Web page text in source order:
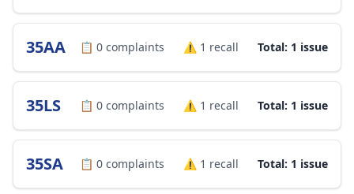
35AA 📋 0 complaints ⚠️ 1 recall Total: 1 issue
35LS 📋 0 complaints ⚠️ 1 recall Total: 1 issue
35SA 📋 0 complaints ⚠️ 1 recall Total: 1 issue